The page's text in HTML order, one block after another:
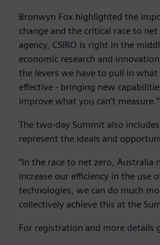
Bronwyn Fox highlighted the
change and the critical race to
agency, CSIRO is right in the
economic research and
the levers we have to pull in
effective - bringing new
improve what you can’t measure.”
The two-day Summit also
represent the ideals and
“In the race to net zero,
increase our efficiency in the use
technologies, we can do much
collectively achieve this at the
For registration and more details